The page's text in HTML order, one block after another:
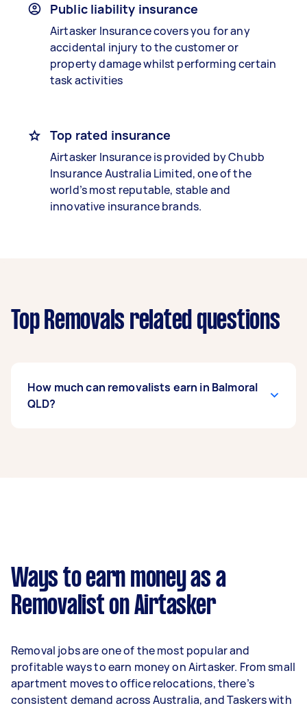
Public liability insurance
Airtasker Insurance covers you for any
accidental injury to the customer or
property damage whilst performing certain
task activities
Top rated insurance
Airtasker Insurance is provided by Chubb
Insurance Australia Limited, one of the
world’s most reputable, stable and
innovative insurance brands.
Top Removals related questions
How much can removalists earn in Balmoral
QLD?
per week.
Here's a breakdown by activity level:
- 3–5 tasks per week: Around $31,200 per year
- 5+ tasks per week: Around $39,000 per year
Ways to earn money as a
Removalist on Airtasker
Removal jobs are one of the most popular and
profitable ways to earn money on Airtasker. From small
apartment moves to office relocations, there’s
consistent demand across Australia, and Taskers with